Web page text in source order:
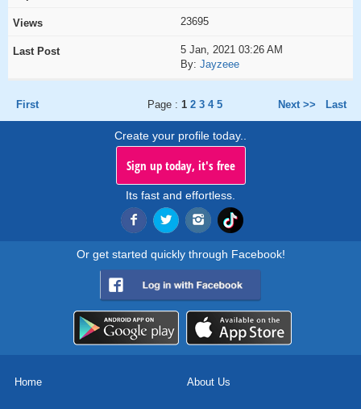
23695
5 Jan, 2021 03:26 AM
By: Jayzeee
First Page : 1 2 3 4 5 Next >> Last
Create your profile today..
Sign up today, it's free
Its fast and effortless.
Or get started quickly through Facebook!
Home About Us